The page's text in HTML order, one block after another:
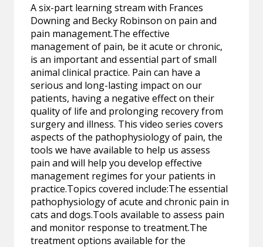
A six-part learning stream with Frances
Downing and Becky Robinson on pain and
pain management.The effective
management of pain, be it acute or chronic,
is an important and essential part of small
animal clinical practice. Pain can have a
serious and long-lasting impact on our
patients, having a negative effect on their
quality of life and prolonging recovery from
surgery and illness. This video series covers
aspects of the pathophysiology of pain, the
tools we have available to help us assess
pain and will help you develop effective
management regimes for your patients in
practice.Topics covered include:The essential
pathophysiology of acute and chronic pain in
cats and dogs.Tools available to assess pain
and monitor response to treatment.The
treatment options available for the